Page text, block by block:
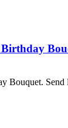
Bouquet.